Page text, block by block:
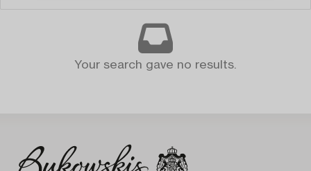
Your search gave no results.